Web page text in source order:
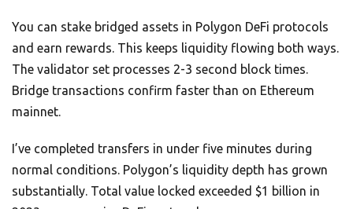
You can stake bridged assets in Polygon DeFi protocols
and earn rewards. This keeps liquidity flowing both ways.
The validator set processes 2-3 second block times.
Bridge transactions confirm faster than on Ethereum
mainnet.
I’ve completed transfers in under five minutes during
normal conditions. Polygon’s liquidity depth has grown
substantially. Total value locked exceeded $1 billion in